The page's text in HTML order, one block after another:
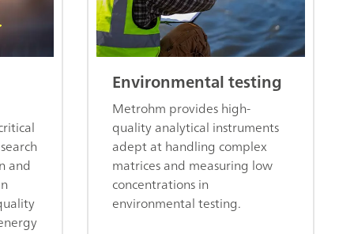
and
Environmental testing
Metrohm provides high-
quality analytical instruments
adept at handling complex
matrices and measuring low
concentrations in
environmental testing.